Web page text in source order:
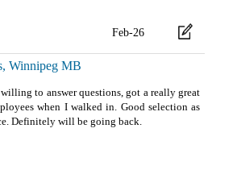
Feb-26
Winnipeg MB
to answer questions, got a really great
when I walked in. Good selection as
Definitely will be going back.